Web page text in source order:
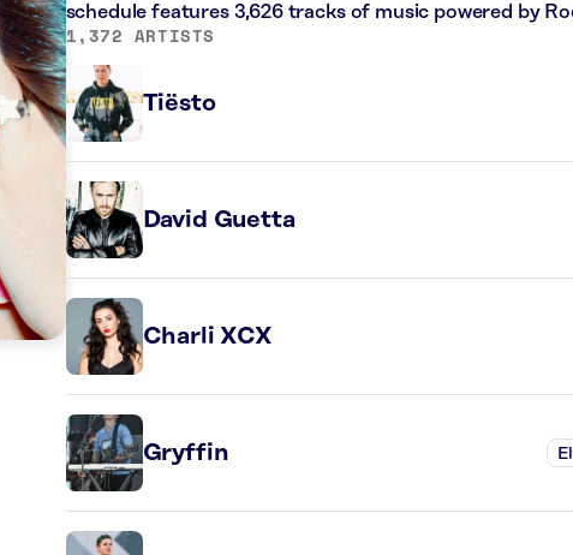
schedule features 3,626 tracks of music powered by
1,372 ARTISTS
Tiësto
David Guetta
Charli XCX
Gryffin